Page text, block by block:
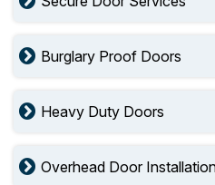
Burglary Proof Doors
Heavy Duty Doors
Overhead Door